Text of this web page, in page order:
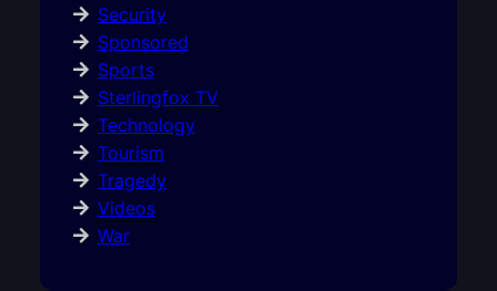
Security
Sponsored
Sports
Sterlingfox TV
Technology
Tourism
Tragedy
Videos
War